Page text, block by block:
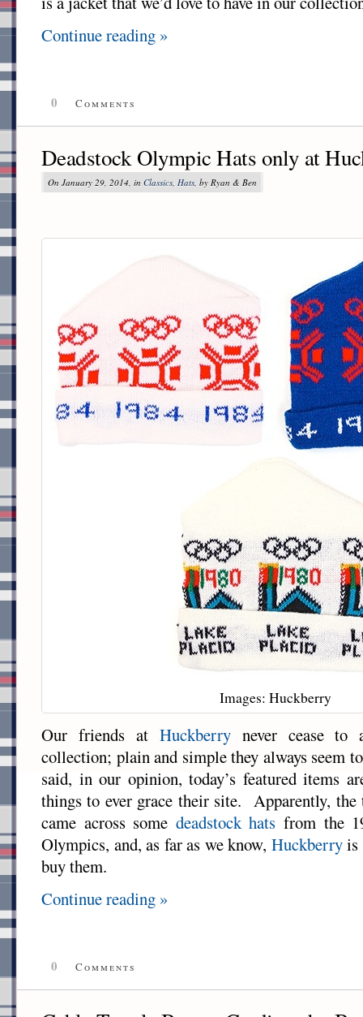
Continue reading »
0 Comments
Deadstock Olympic Hats only at
On January 29, 2014, in Classics Hats , by Ryan & Ben
Images: Huckberry
Our friends at Huckberrynever cease to
collection; plain and simple they always seem
said, in our opinion, today’s featured items
things to ever grace their site. Apparently, the
came across some deadstock hats from the
Olympics, and, as far as we know, Huckberryis
buy them.
Continue reading »
0 Comments